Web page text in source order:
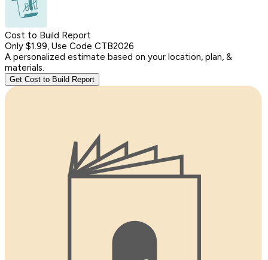
Cost to Build Report
Only $1.99, Use Code CTB2026
A personalized estimate based on your location, plan, &
materials.
Get Cost to Build Report